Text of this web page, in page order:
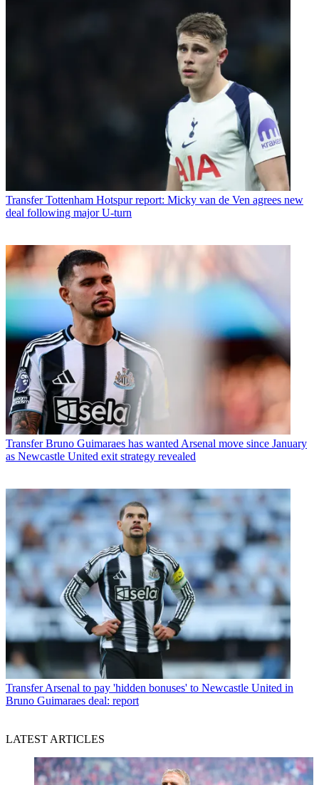
Transfer Tottenham Hotspur report: Micky van de Ven agrees new
deal following major U-turn
Transfer Bruno Guimaraes has wanted Arsenal move since January
as Newcastle United exit strategy revealed
Transfer Arsenal to pay 'hidden bonuses' to Newcastle United in
Bruno Guimaraes deal: report
LATEST ARTICLES